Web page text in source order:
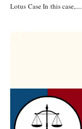
Lotus Case In this case,....